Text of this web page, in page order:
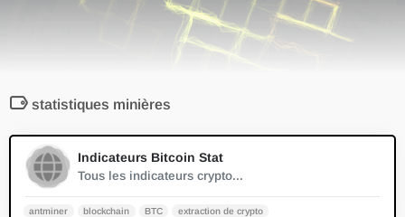
statistiques minières
Indicateurs Bitcoin Stat
Tous les indicateurs crypto...
antminer blockchain BTC extraction de crypto